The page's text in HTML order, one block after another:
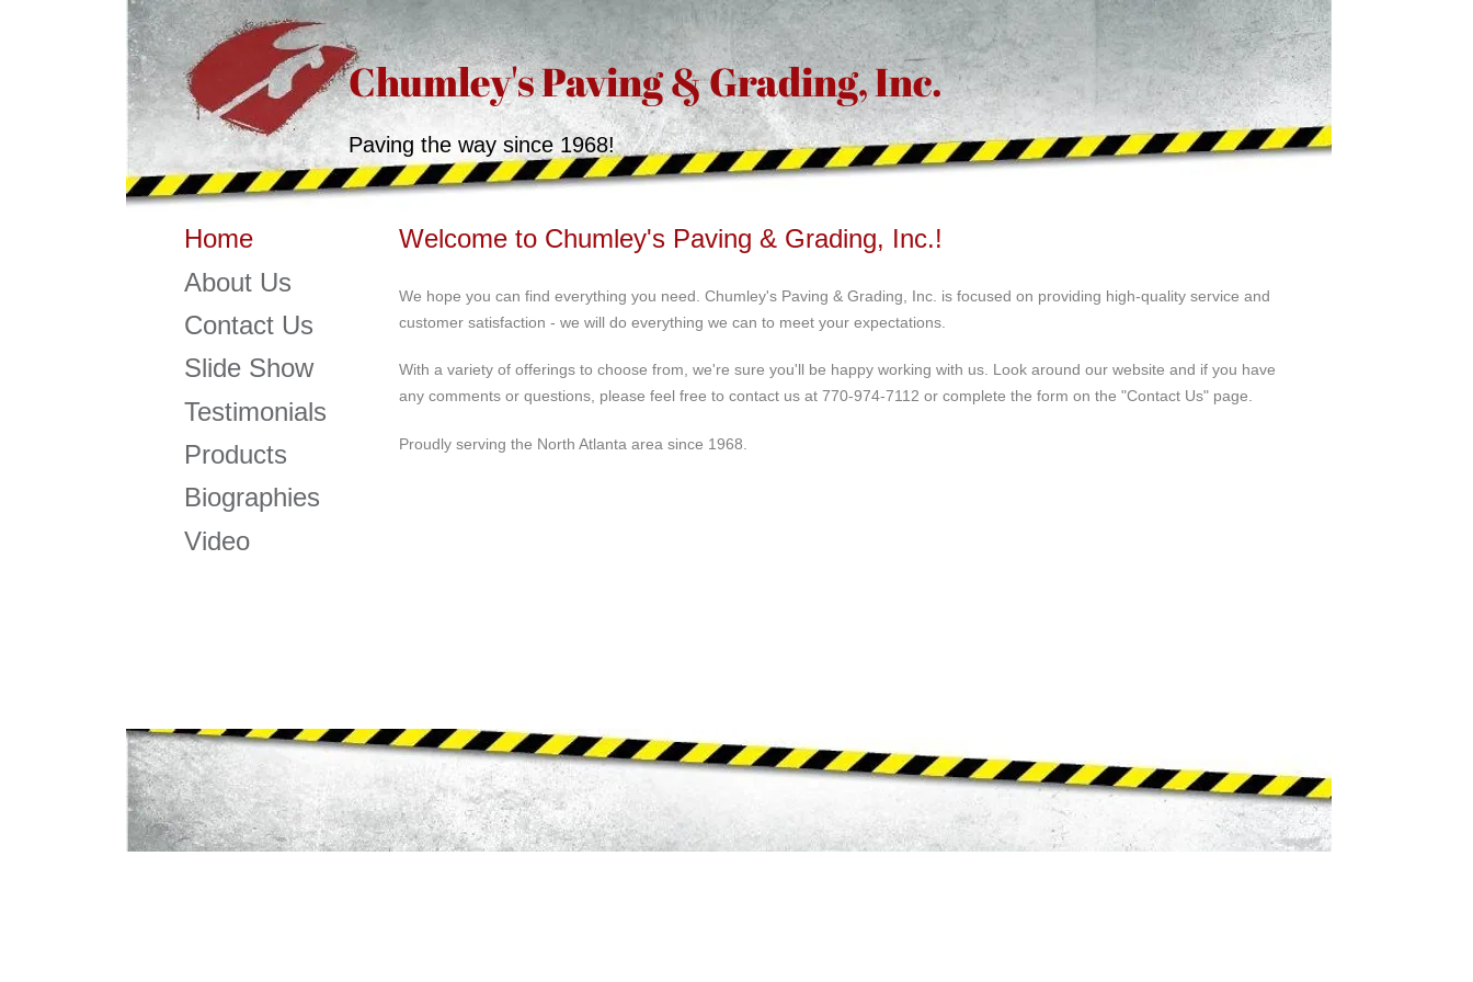
Chumley's Paving & Grading, Inc.
Paving the way since 1968!
Home
About Us
Contact Us
Slide Show
Testimonials
Products
Biographies
Video
Welcome to Chumley's Paving & Grading, Inc.!
We hope you can find everything you need. Chumley's Paving & Grading, Inc. is focused on providing high-quality service and
customer satisfaction - we will do everything we can to meet your expectations.
With a variety of offerings to choose from, we're sure you'll be happy working with us. Look around our website and if you have
any comments or questions, please feel free to contact us at 770-974-7112 or complete the form on the "Contact Us" page.
Proudly serving the North Atlanta area since 1968.